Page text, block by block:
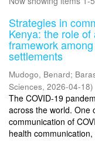
Strategies in
Kenya: the role
framework
settlements
Mudogo, Benard;
Sciences, 2026-04-18)
The COVID-19
across the world. One
communication of
health